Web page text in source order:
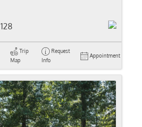
128
Trip
Map
Request
Info
Appointment